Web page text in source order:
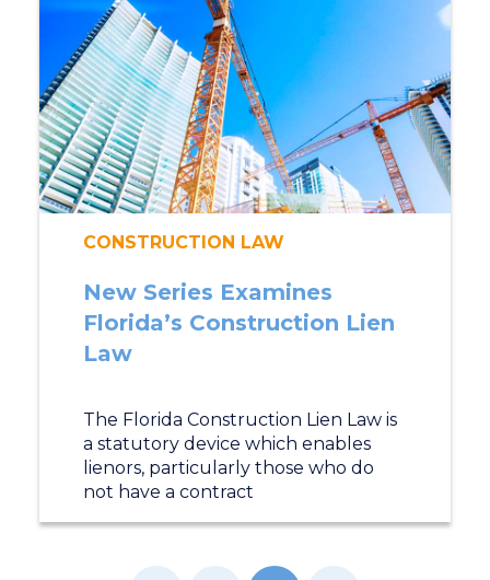
CONSTRUCTION LAW
New Series Examines
Florida’s Construction Lien
Law
The Florida Construction Lien Law is
a statutory device which enables
lienors, particularly those who do
not have a contract